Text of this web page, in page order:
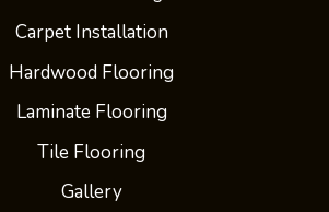
Carpet Installation
Hardwood Flooring
Laminate Flooring
Tile Flooring
Gallery